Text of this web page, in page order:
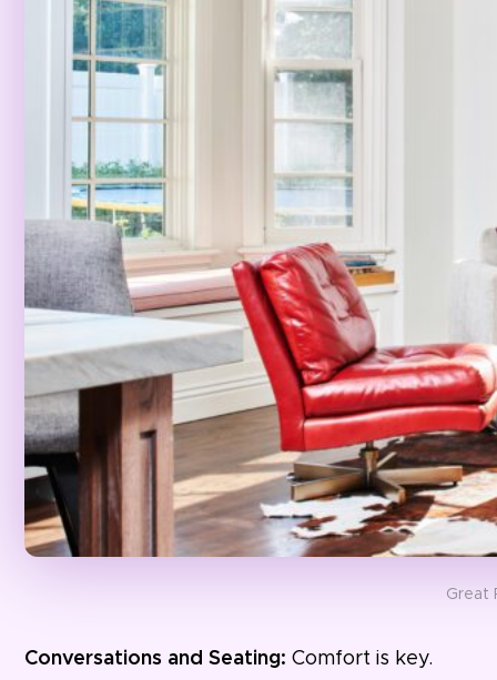
Great
Conversations and Seating: Comfort is key.